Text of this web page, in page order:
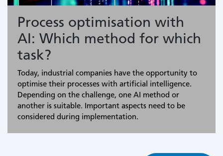
Process optimisation with
AI: Which method for which
task?
Today, industrial companies have the opportunity to
optimise their processes with artificial intelligence.
Depending on the challenge, one AI method or
another is suitable. Important aspects need to be
considered during implementation.